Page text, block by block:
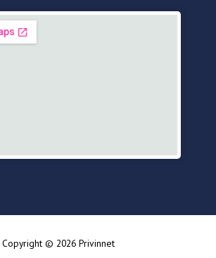
Copyright © 2026 Privinnet